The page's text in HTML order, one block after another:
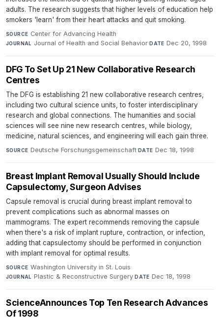
adults. The research suggests that higher levels of education help
smokers 'learn' from their heart attacks and quit smoking.
SOURCE Center for Advancing Health·
JOURNAL Journal of Health and Social Behavior·DATE Dec 20, 1998
DFG To Set Up 21 New Collaborative Research
Centres
The DFG is establishing 21 new collaborative research centres,
including two cultural science units, to foster interdisciplinary
research and global connections. The humanities and social
sciences will see nine new research centres, while biology,
medicine, natural sciences, and engineering will each gain three.
SOURCE Deutsche Forschungsgemeinschaft·DATE Dec 18, 1998
Breast Implant Removal Usually Should Include
Capsulectomy, Surgeon Advises
Capsule removal is crucial during breast implant removal to
prevent complications such as abnormal masses on
mammograms. The expert recommends removing the capsule
when there's a risk of implant rupture, contraction, or infection,
adding that capsulectomy should be performed in conjunction
with implant removal for optimal results.
SOURCE Washington University in St. Louis·
JOURNAL Plastic & Reconstructive Surgery·DATE Dec 18, 1998
ScienceAnnounces Top Ten Research Advances
Of 1998